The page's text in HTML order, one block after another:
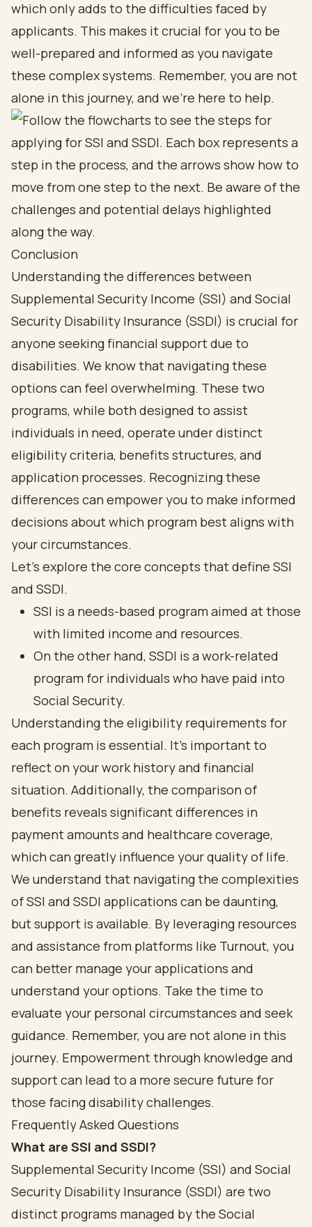
which only adds to the difficulties faced by
applicants. This makes it crucial for you to be
well-prepared and informed as you navigate
these complex systems. Remember, you are not
alone in this journey, and we're here to help.
Conclusion
Understanding the differences between
Supplemental Security Income (SSI) and Social
Security Disability Insurance (SSDI) is crucial for
anyone seeking financial support due to
disabilities. We know that navigating these
options can feel overwhelming. These two
programs, while both designed to assist
individuals in need, operate under distinct
eligibility criteria, benefits structures, and
application processes. Recognizing these
differences can empower you to make informed
decisions about which program best aligns with
your circumstances.
Let’s explore the core concepts that define SSI
and SSDI.
SSI is a needs-based program aimed at those
with limited income and resources.
On the other hand, SSDI is a work-related
program for individuals who have paid into
Social Security.
Understanding the eligibility requirements for
each program is essential. It’s important to
reflect on your work history and financial
situation. Additionally, the comparison of
benefits reveals significant differences in
payment amounts and healthcare coverage,
which can greatly influence your quality of life.
We understand that navigating the complexities
of SSI and SSDI applications can be daunting,
but support is available. By leveraging resources
and assistance from platforms like Turnout, you
can better manage your applications and
understand your options. Take the time to
evaluate your personal circumstances and seek
guidance. Remember, you are not alone in this
journey. Empowerment through knowledge and
support can lead to a more secure future for
those facing disability challenges.
Frequently Asked Questions
What are SSI and SSDI?
Supplemental Security Income (SSI) and Social
Security Disability Insurance (SSDI) are two
distinct programs managed by the Social